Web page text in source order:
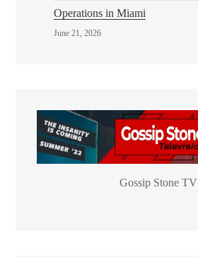
Operations in Miami
June 21, 2026
Gossip Stone TV